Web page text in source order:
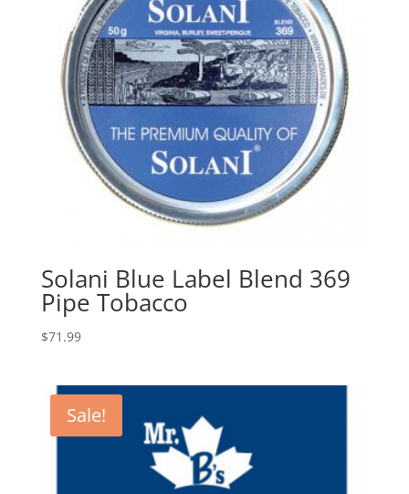
Solani Blue Label Blend 369
Pipe Tobacco
$71.99
Sale!